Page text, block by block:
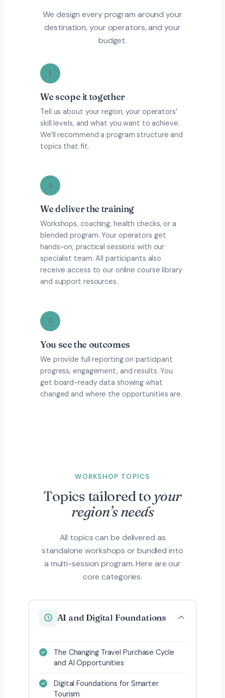
We design every program around your
destination, your operators, and your
budget.
1
We scope it together
Tell us about your region, your operators’
skill levels, and what you want to achieve.
We’ll recommend a program structure and
topics that fit.
2
We deliver the training
Workshops, coaching, health checks, or a
blended program. Your operators get
hands-on, practical sessions with our
specialist team. All participants also
receive access to our online course library
and support resources.
3
You see the outcomes
We provide full reporting on participant
progress, engagement, and results. You
get board-ready data showing what
changed and where the opportunities are.
WORKSHOP TOPICS
Topics tailored to your
region’s needs
All topics can be delivered as
standalone workshops or bundled into
a multi-session program. Here are our
core categories.
AI and Digital Foundations
The Changing Travel Purchase Cycle
and AI Opportunities
Digital Foundations for Smarter
Tourism